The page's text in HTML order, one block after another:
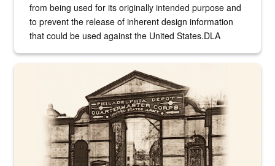
from being used for its originally intended purpose and
to prevent the release of inherent design information
that could be used against the United States.DLA
A sepia image of a gate at Philadelphia Quartermaster Depot